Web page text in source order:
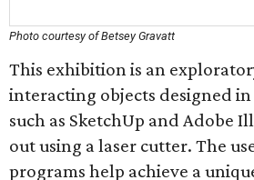
Photo courtesy of Betsey Gravatt
This exhibition is an
interacting objects designed in
such as SketchUp and Adobe
out using a laser cutter. The
programs help achieve a